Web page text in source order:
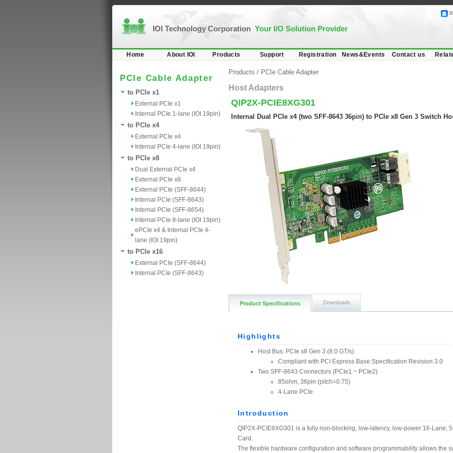
IOI Technology Corporation Your I/O Solution Provider
Home About IOI Products Support Registration News&Events Contact us
PCIe Cable Adapter
to PCIe x1
External PCIe x1
Internal PCIe 1-lane (IOI 19pin)
to PCIe x4
External PCIe x4
Internal PCIe 4-lane (IOI 19pin)
to PCIe x8
Dual External PCIe x4
External PCIe x8
External PCIe (SFF-8644)
Internal PCIe (SFF-8643)
Internal PCIe (SFF-8654)
Internal PCIe 8-lane (IOI 19pin)
ePCIe x4 & Internal PCIe 4-
lane (IOI 19pin)
to PCIe x16
External PCIe (SFF-8644)
Internal PCIe (SFF-8643)
Products / PCIe Cable Adapter
Host Adapters
QIP2X-PCIE8XG301
Internal Dual PCIe x4 (two SFF-8643 36pin) to PCIe x8 Gen 3 Switch
Product Specifications Downloads